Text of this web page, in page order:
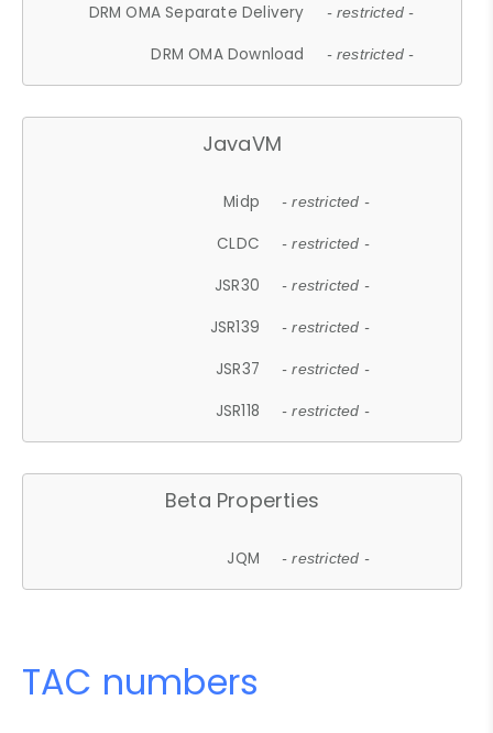
DRM OMA Separate Delivery - restricted -
DRM OMA Download - restricted -
JavaVM
Midp - restricted -
CLDC - restricted -
JSR30 - restricted -
JSR139 - restricted -
JSR37 - restricted -
JSR118 - restricted -
Beta Properties
JQM - restricted -
TAC numbers